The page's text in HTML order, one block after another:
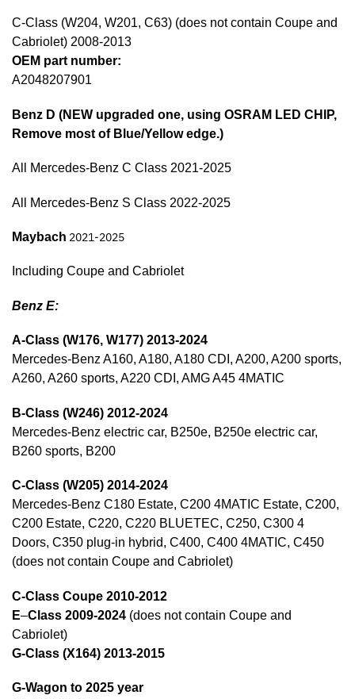
C-Class (W204, W201, C63) (does not contain Coupe and
Cabriolet) 2008-2013
OEM part number:
A2048207901
Benz D (NEW upgraded one, using OSRAM LED CHIP,
Remove most of Blue/Yellow edge.)
All Mercedes-Benz C Class 2021-2025
All Mercedes-Benz S Class 2022-2025
Maybach 2021-2025
Including Coupe and Cabriolet
Benz E:
A-Class (W176, W177) 2013-2024
Mercedes-Benz A160, A180, A180 CDI, A200, A200 sports,
A260, A260 sports, A220 CDI, AMG A45 4MATIC
B-Class (W246) 2012-2024
Mercedes-Benz electric car, B250e, B250e electric car,
B260 sports, B200
C-Class (W205) 2014-2024
Mercedes-Benz C180 Estate, C200 4MATIC Estate, C200,
C200 Estate, C220, C220 BLUETEC, C250, C300 4
Doors, C350 plug-in hybrid, C400, C400 4MATIC, C450
(does not contain Coupe and Cabriolet)
C-Class Coupe 2010-2012
E–Class 2009-2024 (does not contain Coupe and
Cabriolet)
G-Class (X164) 2013-2015
G-Wagon to 2025 year